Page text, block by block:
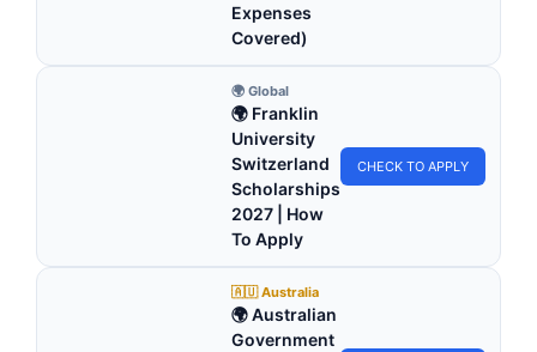
Expenses
Covered)
🌍 Global
🌍 Franklin
University
Switzerland
Scholarships
2027 | How
To Apply
CHECK TO APPLY
🇦🇺 Australia
🌍 Australian
Government